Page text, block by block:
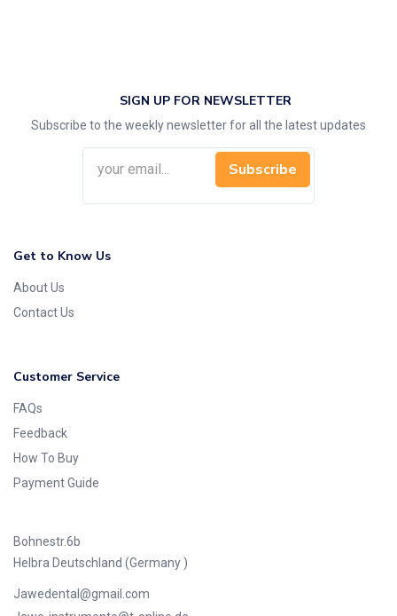
SIGN UP FOR NEWSLETTER
Subscribe to the weekly newsletter for all the latest updates
Subscribe
Get to Know Us
About Us
Contact Us
Customer Service
FAQs
Feedback
How To Buy
Payment Guide
Bohnestr.6b
Helbra Deutschland (Germany )
Jawedental@gmail.com